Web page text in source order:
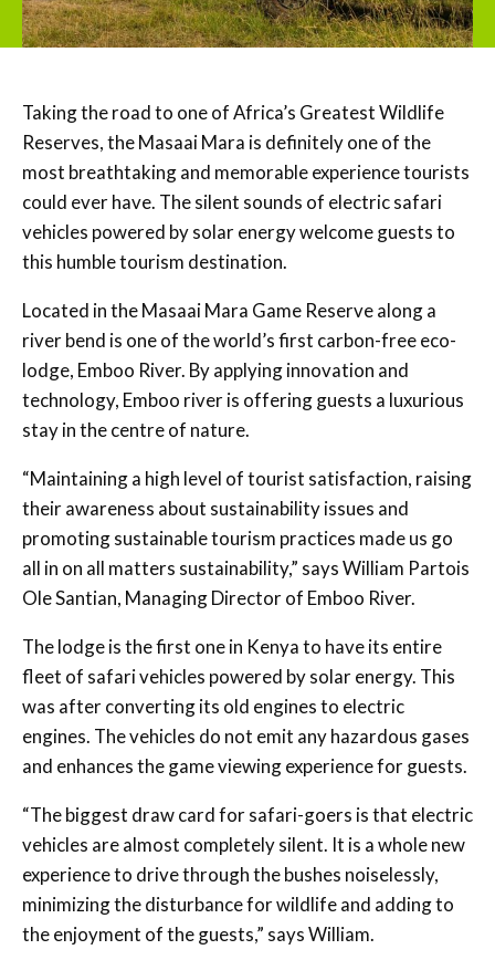
Taking the road to one of Africa’s Greatest Wildlife
Reserves, the Masaai Mara is definitely one of the
most breathtaking and memorable experience tourists
could ever have. The silent sounds of electric safari
vehicles powered by solar energy welcome guests to
this humble tourism destination.
Located in the Masaai Mara Game Reserve along a
river bend is one of the world’s first carbon-free eco-
lodge, Emboo River. By applying innovation and
technology, Emboo river is offering guests a luxurious
stay in the centre of nature.
“Maintaining a high level of tourist satisfaction, raising
their awareness about sustainability issues and
promoting sustainable tourism practices made us go
all in on all matters sustainability,” says William Partois
Ole Santian, Managing Director of Emboo River.
The lodge is the first one in Kenya to have its entire
fleet of safari vehicles powered by solar energy. This
was after converting its old engines to electric
engines. The vehicles do not emit any hazardous gases
and enhances the game viewing experience for guests.
“The biggest draw card for safari-goers is that electric
vehicles are almost completely silent. It is a whole new
experience to drive through the bushes noiselessly,
minimizing the disturbance for wildlife and adding to
the enjoyment of the guests,” says William.